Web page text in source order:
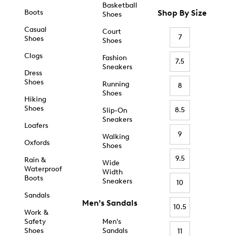
Boots
Casual
Shoes
Clogs
Dress
Shoes
Hiking
Shoes
Loafers
Oxfords
Rain &
Waterproof
Boots
Sandals
Work &
Safety
Shoes
Basketball
Shoes
Court
Shoes
Fashion
Sneakers
Running
Shoes
Slip-On
Sneakers
Walking
Shoes
Wide
Width
Sneakers
Men's Sandals
Men's
Sandals
Shop By Size
7
7.5
8
8.5
9
9.5
10
10.5
11